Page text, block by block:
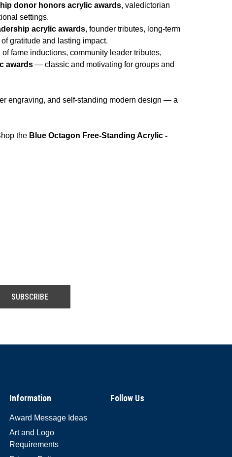
donor honors acrylic awards, valedictorian
settings.
acrylic awards, founder tributes, long-term
gratitude and lasting impact.
of fame inductions, community leader tributes,
awards — classic and motivating for groups and
engraving, and self-standing modern design — a
the Blue Octagon Free-Standing Acrylic -
Information
Award Message Ideas
Art and Logo
Requirements
Follow Us